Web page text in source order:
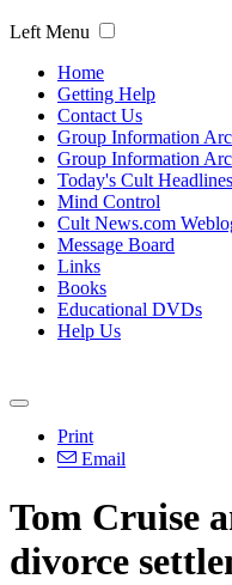
Left Menu
Home
Getting Help
Contact Us
Group Information
Group Information
Today's Cult Headlines
Mind Control
Cult News.com
Message Board
Links
Books
Educational DVDs
Help Us
Print
Email
Tom Cruise
divorce